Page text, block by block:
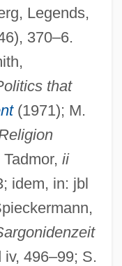
Legends,
370–6.
that
(1971); M.
ii
idem, in: jbl
496–99; S.